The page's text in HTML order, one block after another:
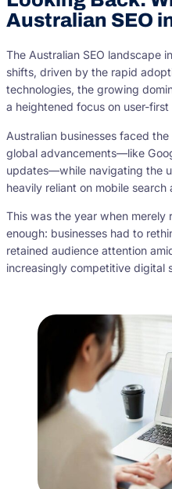
Australian SEO
The Australian SEO landscape
shifts, driven by the rapid
technologies, the growing
a heightened focus on user-first
Australian businesses faced
global advancements—like
updates—while navigating the
heavily reliant on mobile
This was the year when merely
enough: businesses had to
retained audience attention
increasingly competitive digital